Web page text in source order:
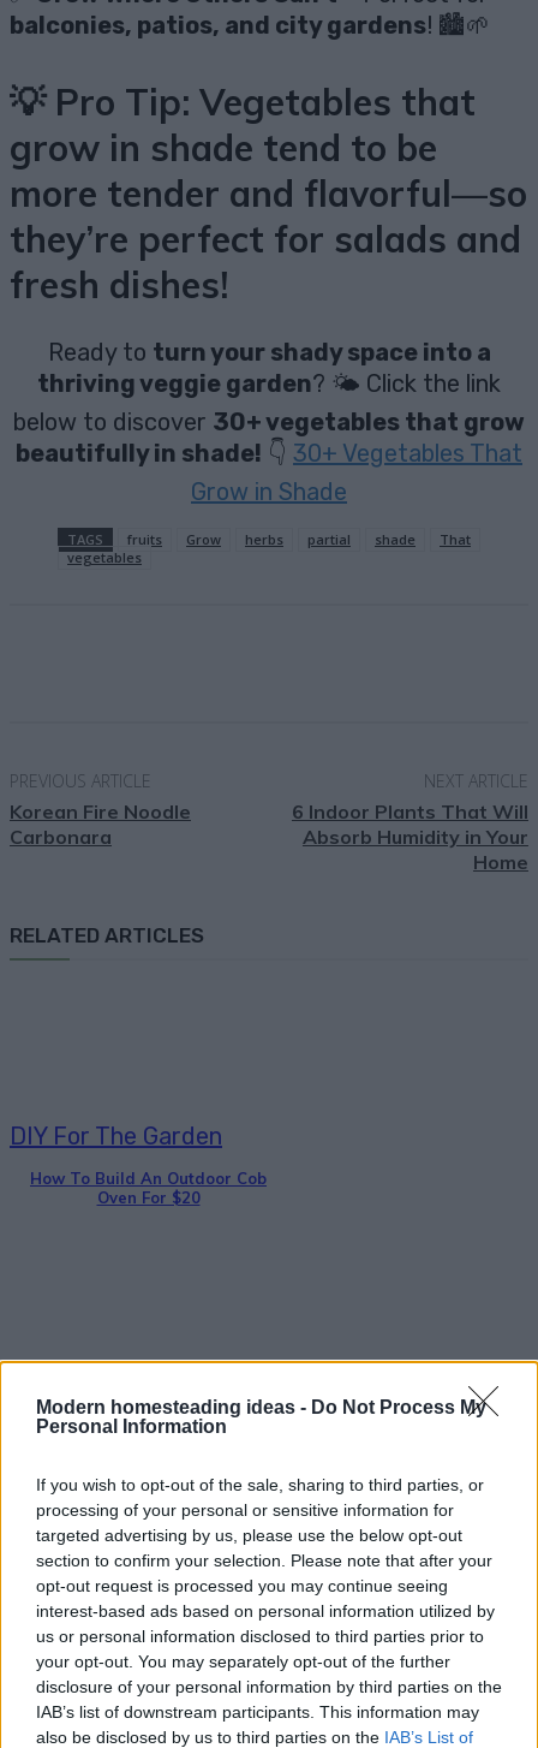
Modern homesteading ideas - Do Not Process My
Personal Information
If you wish to opt-out of the sale, sharing to third parties, or
processing of your personal or sensitive information for
targeted advertising by us, please use the below opt-out
section to confirm your selection. Please note that after your
opt-out request is processed you may continue seeing
interest-based ads based on personal information utilized by
us or personal information disclosed to third parties prior to
your opt-out. You may separately opt-out of the further
disclosure of your personal information by third parties on the
IAB’s list of downstream participants. This information may
also be disclosed by us to third parties on the IAB’s List of
balconies, patios, and city gardens! 🏙️🌱
💡 Pro Tip: Vegetables that
grow in shade tend to be
more tender and flavorful—so
they’re perfect for salads and
fresh dishes!
Ready to turn your shady space into a
thriving veggie garden? 🌤️ Click the link
below to discover 30+ vegetables that grow
beautifully in shade! 👇 30+ Vegetables That
Grow in Shade
TAGS fruits Grow herbs partial shade
That
vegetables
PREVIOUS ARTICLE
Korean Fire Noodle
Carbonara
NEXT ARTICLE
6 Indoor Plants That Will
Absorb Humidity in Your
Home
RELATED ARTICLES
DIY For The Garden
How To Build An Outdoor Cob
Oven For $20
Gardening
DIY Wine Bottle Bird-Feeders
Gardening
10 Plants That Survive With or
Without You